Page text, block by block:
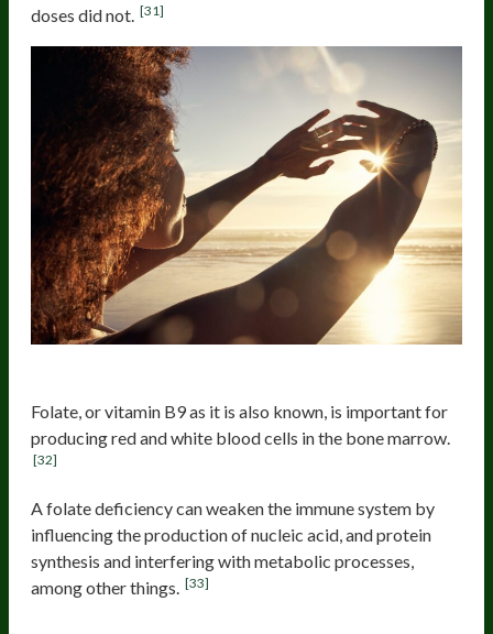
doses did not. [31]
Folate, or vitamin B9 as it is also known, is important for
producing red and white blood cells in the bone marrow.
[32]
A folate deficiency can weaken the immune system by
influencing the production of nucleic acid, and protein
synthesis and interfering with metabolic processes,
among other things.
[33]